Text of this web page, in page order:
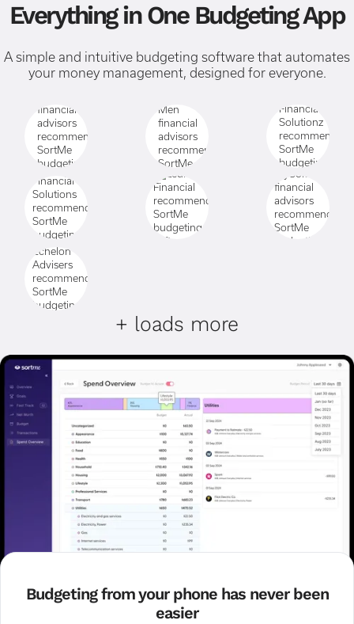
Everything in One Budgeting App
A simple and intuitive budgeting software that automates
your money management, designed for everyone.
+ loads more
Budgeting from your phone has never been
easier